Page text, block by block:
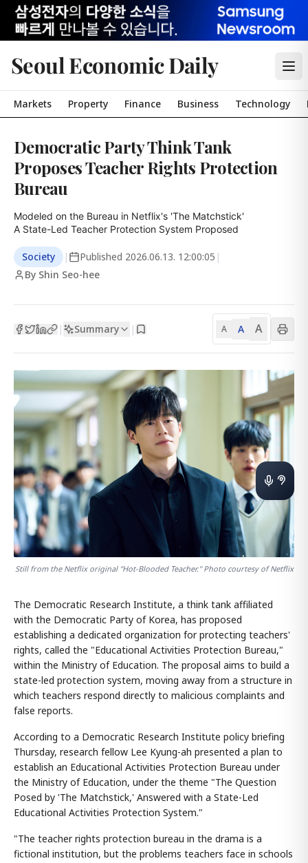
Seoul Economic Daily
Markets Property Finance Business Technology
Democratic Party Think Tank
Proposes Teacher Rights Protection
Bureau
Modeled on the Bureau in Netflix's 'The Matchstick'
A State-Led Teacher Protection System Proposed
Society | Published 2026.06.13. 12:00:05 |
By Shin Seo-hee
| Summary | A A A
Still from the Netflix original "Hot-Blooded Teacher." Photo courtesy of Netflix
The Democratic Research Institute, a think tank affiliated
with the Democratic Party of Korea, has proposed
establishing a dedicated organization for protecting teachers'
rights, called the "Educational Activities Protection Bureau,"
within the Ministry of Education. The proposal aims to build a
state-led protection system, moving away from a structure in
which teachers respond directly to malicious complaints and
false reports.
According to a Democratic Research Institute policy briefing
Thursday, research fellow Lee Kyung-ah presented a plan to
establish an Educational Activities Protection Bureau under
the Ministry of Education, under the theme "The Question
Posed by 'The Matchstick,' Answered with a State-Led
Educational Activities Protection System."
"The teacher rights protection bureau in the drama is a
fictional institution, but the problems teachers face in schools